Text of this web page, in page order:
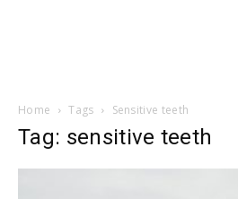
Home Tags Sensitive teeth
Tag: sensitive teeth